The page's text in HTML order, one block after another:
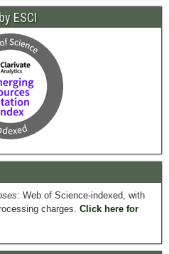
ESCI
: Web of Science-indexed, with
charges. Click here for